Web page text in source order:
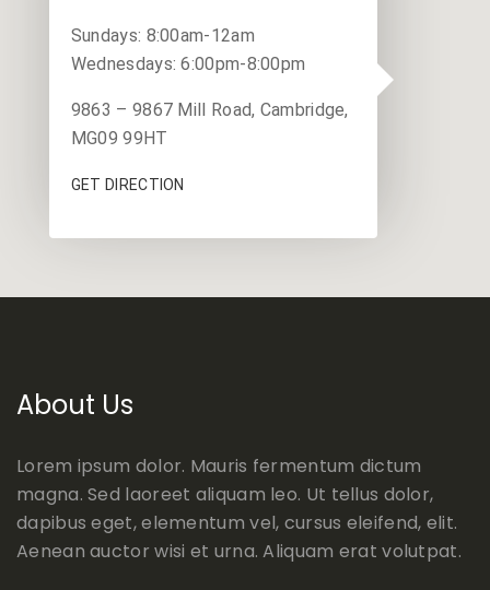
Sundays: 8:00am-12am
Wednesdays: 6:00pm-8:00pm
9863 – 9867 Mill Road, Cambridge,
MG09 99HT
GET DIRECTION
About Us
Lorem ipsum dolor. Mauris fermentum dictum
magna. Sed laoreet aliquam leo. Ut tellus dolor,
dapibus eget, elementum vel, cursus eleifend, elit.
Aenean auctor wisi et urna. Aliquam erat volutpat.